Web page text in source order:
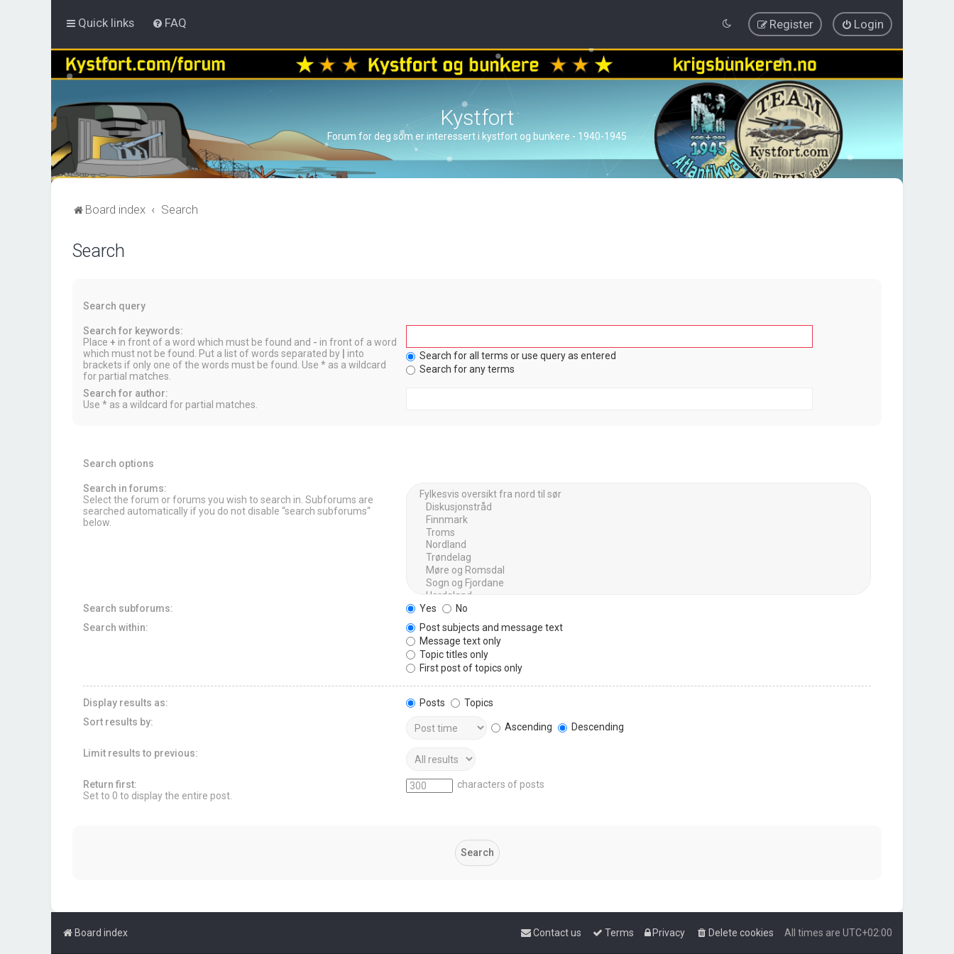
Quick links FAQ Login
Register
Kystfort
Forum for deg som er interessert i kystfort og bunkere - 1940-1945
Board index Search
Search
Search query
Search for keywords:
Place + in front of a word which must be found and - in front of a word
which must not be found. Put a list of words separated by
into
brackets if only one of the words must be found. Use * as a wildcard
for partial matches.
Search for all terms or use query as entered
Search for any terms
Search for author:
Use * as a wildcard for partial matches.
Search options
Search in forums:
Select the forum or forums you wish to search in. Subforums are
searched automatically if you do not disable “search subforums“
below.
Search subforums: Yes
No
Search within:
Post subjects and message text
Message text only
Topic titles only
First post of topics only
Display results as: Posts
Topics
Sort results by:
Ascending Descending
Limit results to previous:
Return first:
Set to 0 to display the entire post.
characters of posts
Board index All times are UTC+02:00
Delete cookies
Privacy
Terms
Contact us